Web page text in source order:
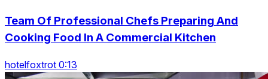
Team Of Professional Chefs Preparing And
Cooking Food In A Commercial Kitchen
hotelfoxtrot 0:13